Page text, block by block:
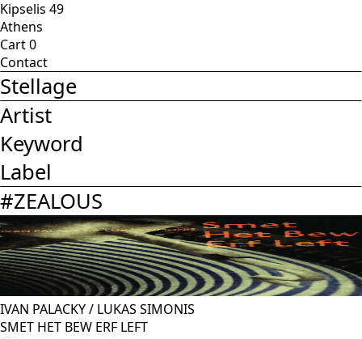
Kipselis 49
Athens
Cart0
Contact
Stellage
Artist
Keyword
Label
#ZEALOUS
IVAN PALACKY/ LUKAS SIMONIS
SMET HET BEW ERF LEFT